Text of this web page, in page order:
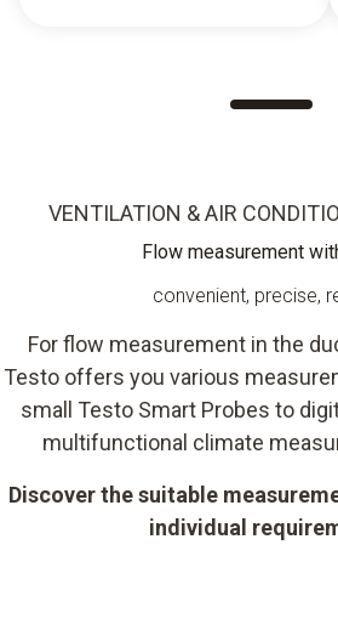
VENTILATION & AIR
Flow measurement
convenient, precise,
For flow measurement in the
Testo offers you various
small Testo Smart Probes to
multifunctional climate
Discover the suitable
individual